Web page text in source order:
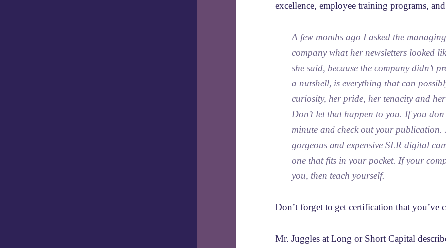
excellence, employee training programs,
A few months ago I asked the
company what her newsletters looked
she said, because the company didn’t
a nutshell, is everything that can
curiosity, her pride, her tenacity and
Don’t let that happen to you. If you
minute and check out your publication.
gorgeous and expensive SLR digital
one that fits in your pocket. If your
you, then teach yourself.
Don’t forget to get certification that you’ve
Mr. Juggles at Long or Short Capital